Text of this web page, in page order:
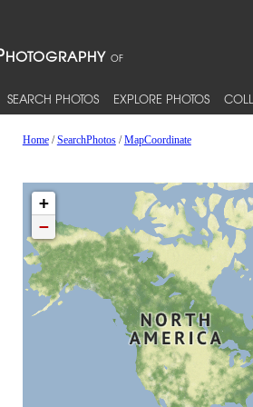
SEARCH PHOTOS EXPLORE PHOTOS
Home/SearchPhotos/MapCoordinate
+
−